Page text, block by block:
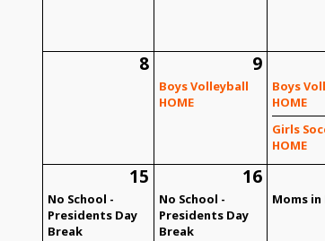
8 9
Boys Volleyball
HOME
Boys
HOME
Girls
HOME
15
No School -
Presidents Day
Break
16
No School -
Presidents Day
Break
Moms in